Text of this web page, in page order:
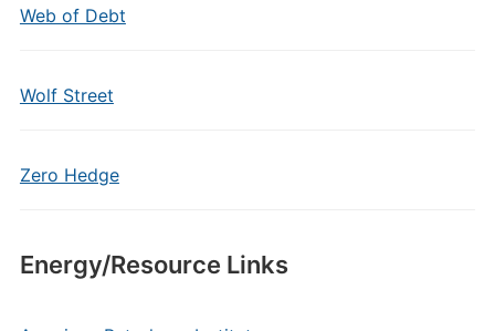
Web of Debt
Wolf Street
Zero Hedge
Energy/Resource Links